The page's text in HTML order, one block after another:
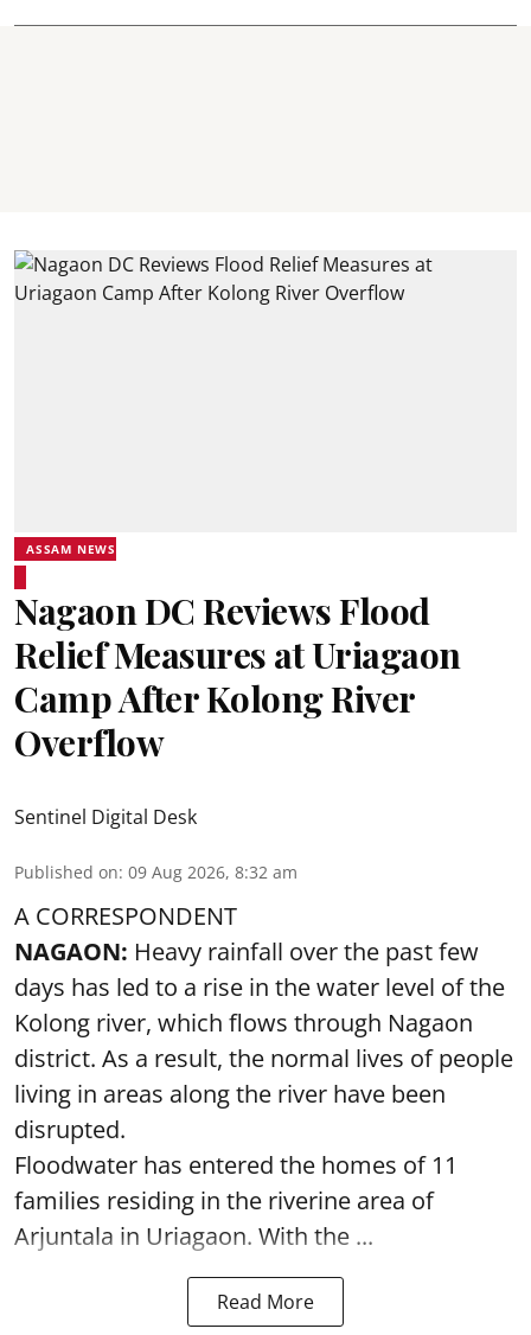
ASSAM NEWS
Nagaon DC Reviews Flood
Relief Measures at Uriagaon
Camp After Kolong River
Overflow
Sentinel Digital Desk
Published on: 09 Aug 2026, 8:32 am
A CORRESPONDENT
NAGAON: Heavy rainfall over the past few
days has led to a rise in the water level of the
Kolong river, which flows through Nagaon
district. As a result, the normal lives of people
living in areas along the river have been
disrupted.
Floodwater has entered the homes of 11
families residing in the riverine area of
Arjuntala in Uriagaon. With the ...
Read More